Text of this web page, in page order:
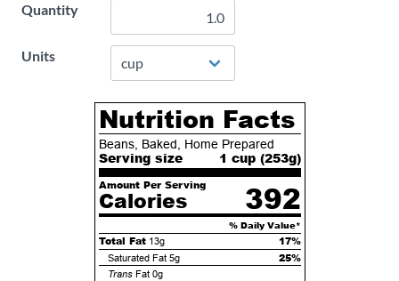
Quantity
Units
Nutrition Facts
Beans, Baked, Home Prepared
Serving size 1 cup (253g)
Amount Per Serving
Calories 392
% Daily Value*
Total Fat 13g 17%
Saturated Fat 5g 25%
TransFat 0g